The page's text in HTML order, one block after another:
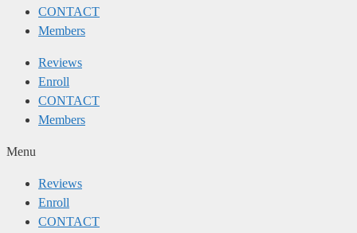
CONTACT
Members
Reviews
Enroll
CONTACT
Members
Menu
Reviews
Enroll
CONTACT